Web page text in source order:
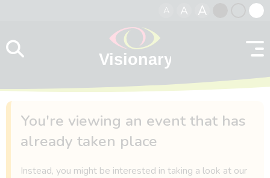
A A A
contrast
You're viewing an event that has
already taken place
Instead, you might be interested in taking a look at our